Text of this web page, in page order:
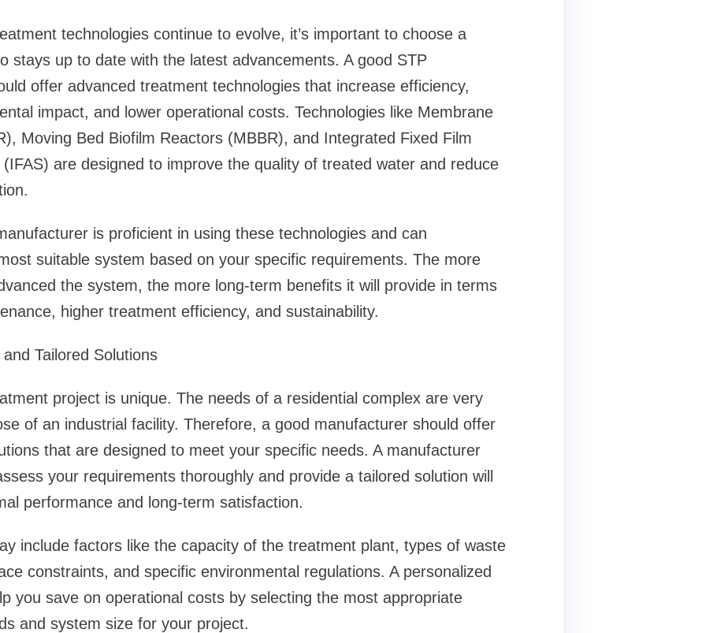
technologies continue to evolve, it’s important to choose a
stays up to date with the latest advancements. A good STP
offer advanced treatment technologies that increase efficiency,
impact, and lower operational costs. Technologies like Membrane
Moving Bed Biofilm Reactors (MBBR), and Integrated Fixed Film
are designed to improve the quality of treated water and reduce
is proficient in using these technologies and can
suitable system based on your specific requirements. The more
the system, the more long-term benefits it will provide in terms
higher treatment efficiency, and sustainability.
Tailored Solutions
project is unique. The needs of a residential complex are very
of an industrial facility. Therefore, a good manufacturer should offer
that are designed to meet your specific needs. A manufacturer
your requirements thoroughly and provide a tailored solution will
performance and long-term satisfaction.
include factors like the capacity of the treatment plant, types of waste
constraints, and specific environmental regulations. A personalized
you save on operational costs by selecting the most appropriate
and system size for your project.